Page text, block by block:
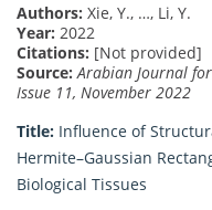
Authors: Xie, Y., …, Li, Y.
Year: 2022
Citations: [Not provided]
Source: Arabian Journal
Issue 11, November 2022
Title: Influence of
Hermite–Gaussian
Biological Tissues